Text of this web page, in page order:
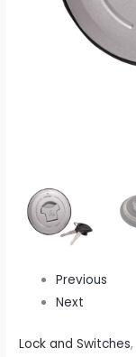
Previous
Next
Lock and Switches
quantity